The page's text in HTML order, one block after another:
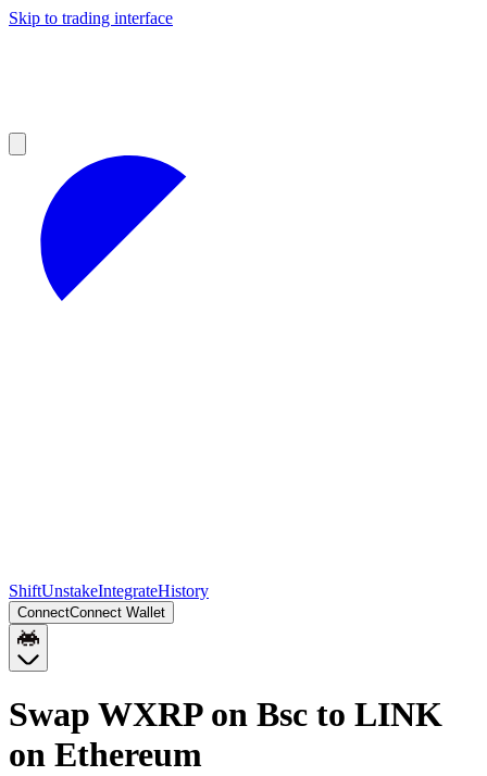
Skip to trading interface
ShiftUnstakeIntegrateHistory
ConnectConnect Wallet
Swap WXRP on Bsc to LINK
on Ethereum